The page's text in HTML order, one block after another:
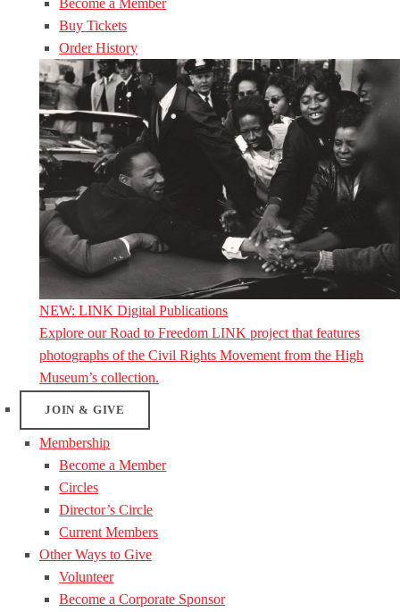
Become a Member
Buy Tickets
Order History
NEW: LINK Digital Publications
Explore our Road to Freedom LINK project that features
photographs of the Civil Rights Movement from the High
Museum’s collection.
JOIN & GIVE
Membership
Become a Member
Circles
Director’s Circle
Current Members
Other Ways to Give
Volunteer
Become a Corporate Sponsor